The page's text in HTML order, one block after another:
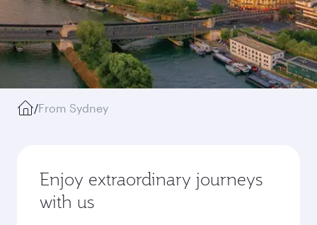
/From Sydney
Enjoy extraordinary journeys
with us